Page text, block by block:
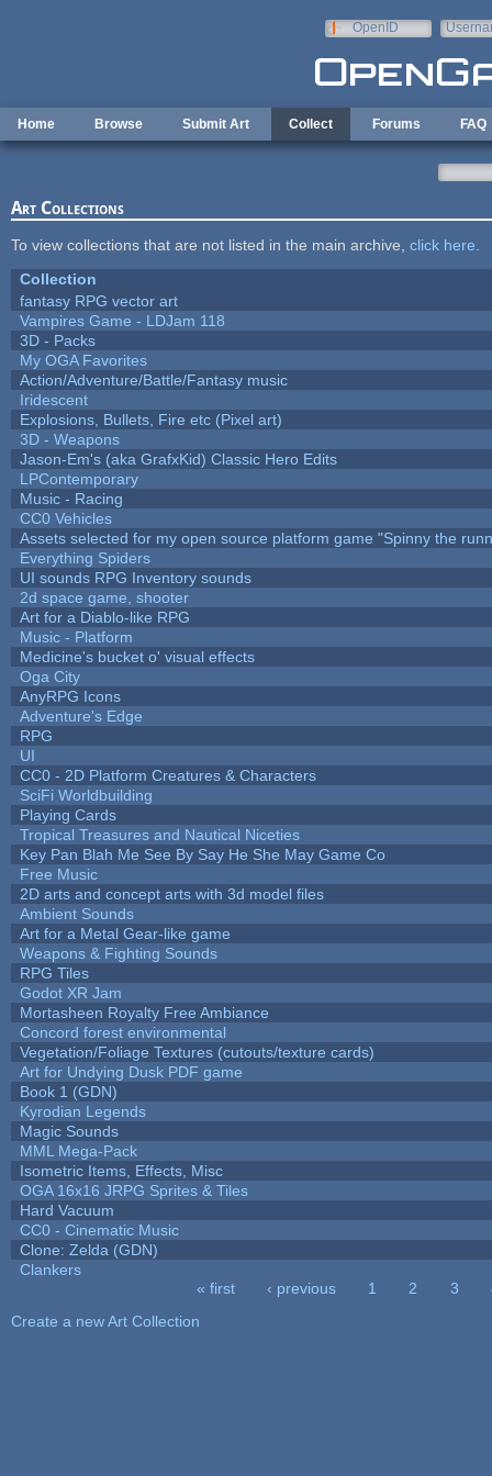
OpenID
Home Browse Submit Art Collect Forums FAQ
Art Collections
To view collections that are not listed in the main archive, click here
Collection
fantasy RPG vector art
Vampires Game - LDJam 118
3D - Packs
My OGA Favorites
Action/Adventure/Battle/Fantasy music
Iridescent
Explosions, Bullets, Fire etc (Pixel art)
3D - Weapons
Jason-Em's (aka GrafxKid) Classic Hero Edits
LPContemporary
Music - Racing
CC0 Vehicles
Assets selected for my open source platform game "Spinny the
Everything Spiders
UI sounds RPG Inventory sounds
2d space game, shooter
Art for a Diablo-like RPG
Music - Platform
Medicine's bucket o' visual effects
Oga City
AnyRPG Icons
Adventure's Edge
RPG
UI
CC0 - 2D Platform Creatures & Characters
SciFi Worldbuilding
Playing Cards
Tropical Treasures and Nautical Niceties
Key Pan Blah Me See By Say He She May Game Co
Free Music
2D arts and concept arts with 3d model files
Ambient Sounds
Art for a Metal Gear-like game
Weapons & Fighting Sounds
RPG Tiles
Godot XR Jam
Mortasheen Royalty Free Ambiance
Concord forest environmental
Vegetation/Foliage Textures (cutouts/texture cards)
Art for Undying Dusk PDF game
Book 1 (GDN)
Kyrodian Legends
Magic Sounds
MML Mega-Pack
Isometric Items, Effects, Misc
OGA 16x16 JRPG Sprites & Tiles
Hard Vacuum
CC0 - Cinematic Music
Clone: Zelda (GDN)
Clankers
« first ‹ previous 1 2 3
Create a new Art Collection